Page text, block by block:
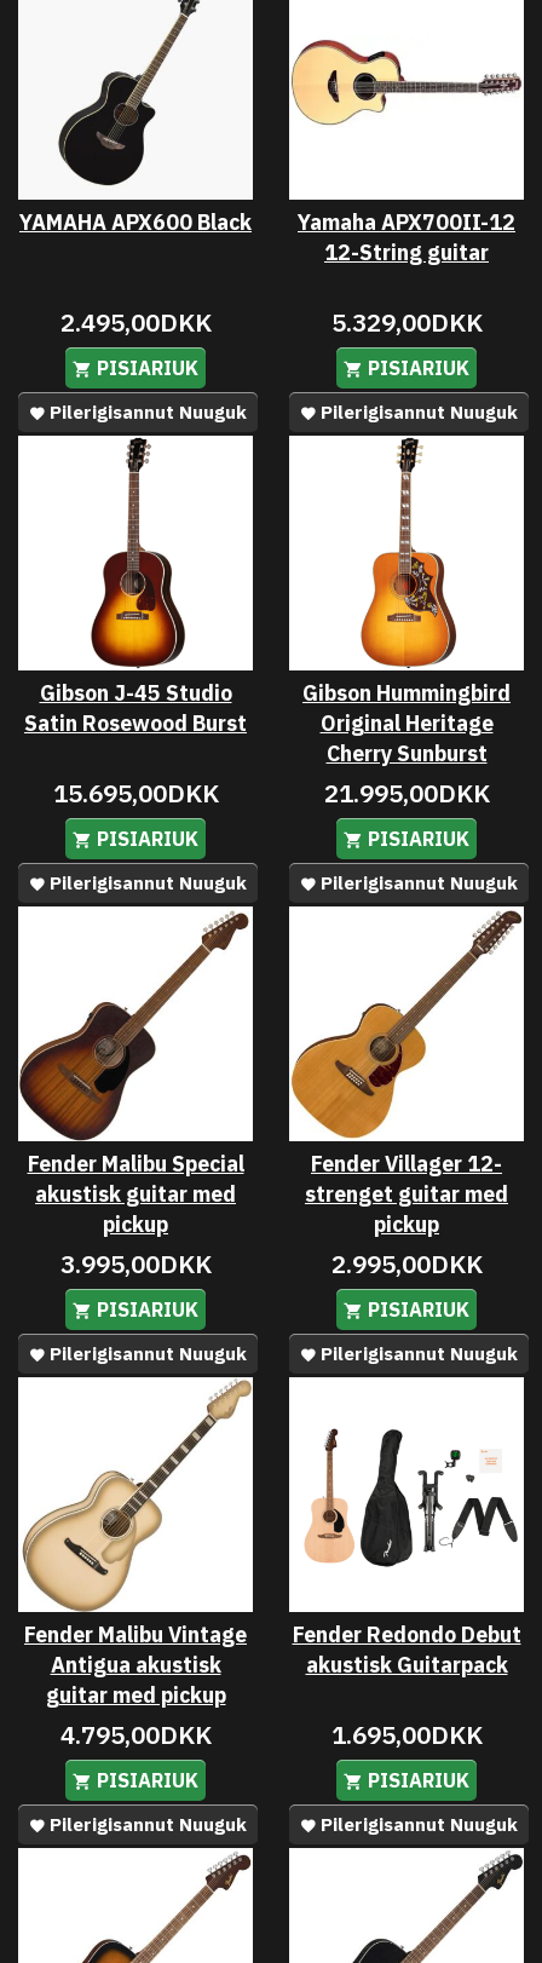
YAMAHA APX600 Black
2.495,00DKK
PISIARIUK
Pilerigisannut Nuuguk
Yamaha APX700II-12
12-String guitar
5.329,00DKK
PISIARIUK
Pilerigisannut Nuuguk
Gibson J-45 Studio
Satin Rosewood Burst
15.695,00DKK
PISIARIUK
Pilerigisannut Nuuguk
Gibson Hummingbird
Original Heritage
Cherry Sunburst
21.995,00DKK
PISIARIUK
Pilerigisannut Nuuguk
Fender Malibu Special
akustisk guitar med
pickup
3.995,00DKK
PISIARIUK
Pilerigisannut Nuuguk
Fender Villager 12-
strenget guitar med
pickup
2.995,00DKK
PISIARIUK
Pilerigisannut Nuuguk
Fender Malibu Vintage
Antigua akustisk
guitar med pickup
4.795,00DKK
PISIARIUK
Pilerigisannut Nuuguk
Fender Redondo Debut
akustisk Guitarpack
1.695,00DKK
PISIARIUK
Pilerigisannut Nuuguk